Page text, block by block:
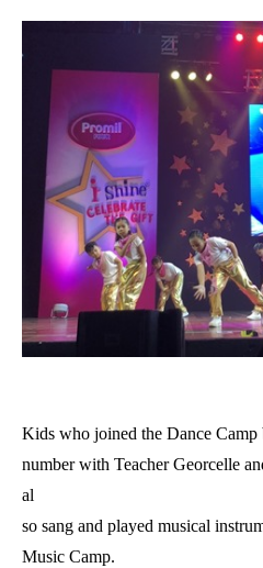
Kids who joined the Dance Camp
number with Teacher Georcelle
al
so sang and played musical
Music Camp.